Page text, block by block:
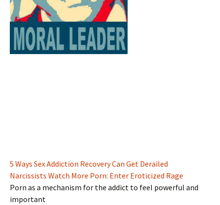
5 Ways Sex Addiction Recovery Can Get Derailed
Narcissists Watch More Porn: Enter Eroticized Rage
Porn as a mechanism for the addict to feel powerful and
important